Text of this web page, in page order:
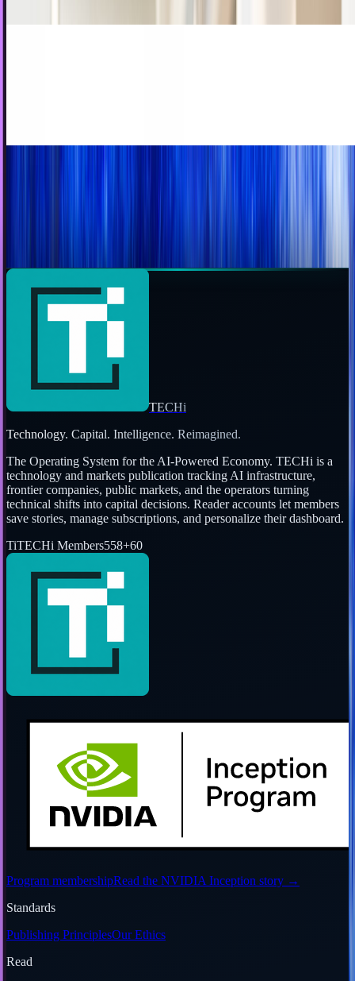
TECHi
Technology. Capital. Intelligence. Reimagined.
The Operating System for the AI-Powered Economy. TECHi is a
technology and markets publication tracking AI infrastructure,
frontier companies, public markets, and the operators turning
technical shifts into capital decisions. Reader accounts let members
save stories, manage subscriptions, and personalize their dashboard.
TiTECHi Members558+60
Program membershipRead the NVIDIA Inception story →
Standards
Publishing PrinciplesOur Ethics
Read